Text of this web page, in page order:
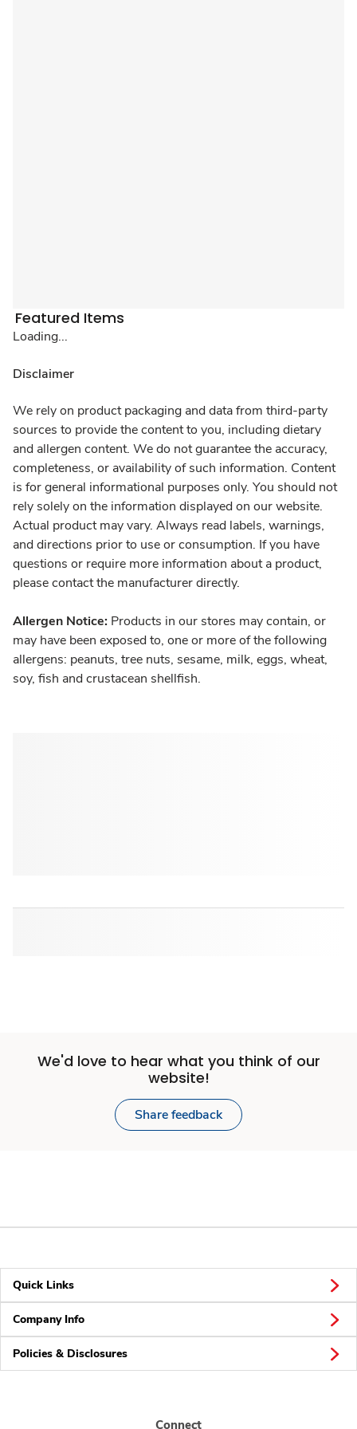
Featured Items
Loading...
Disclaimer
We rely on product packaging and data from third-party
sources to provide the content to you, including dietary
and allergen content. We do not guarantee the accuracy,
completeness, or availability of such information. Content
is for general informational purposes only. You should not
rely solely on the information displayed on our website.
Actual product may vary. Always read labels, warnings,
and directions prior to use or consumption. If you have
questions or require more information about a product,
please contact the manufacturer directly.
Allergen Notice: Products in our stores may contain, or
may have been exposed to, one or more of the following
allergens: peanuts, tree nuts, sesame, milk, eggs, wheat,
soy, fish and crustacean shellfish.
We'd love to hear what you think of our
website!
Share feedback
Quick Links
Company Info
Policies & Disclosures
Connect